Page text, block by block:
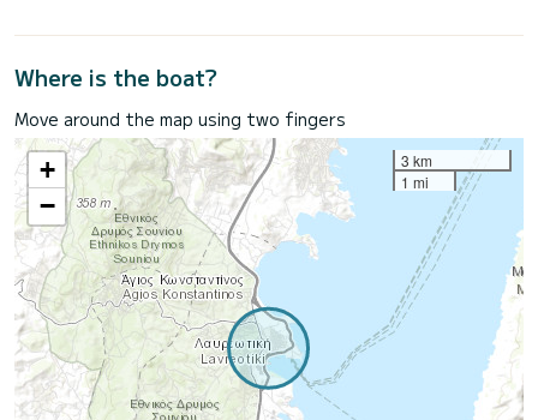
Where is the boat?
Move around the map using two fingers
+
−
3 km
1 mi